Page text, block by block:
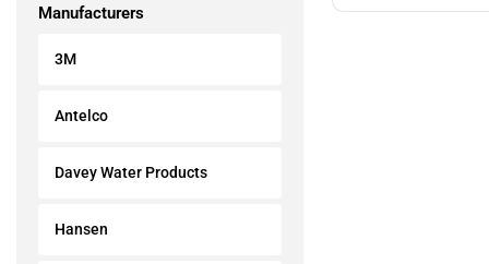
Manufacturers
3M
Antelco
Davey Water Products
Hansen